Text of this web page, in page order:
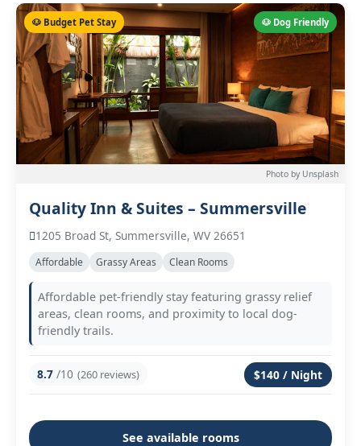
🐶 Dog Friendly
🐶 Budget Pet Stay
Photo by Unsplash
Quality Inn & Suites – Summersville
1205 Broad St, Summersville, WV 26651
Affordable Grassy Areas Clean Rooms
Affordable pet-friendly stay featuring grassy relief
areas, clean rooms, and proximity to local dog-
friendly trails.
8.7 /10 (260 reviews) $140 / Night
See available rooms